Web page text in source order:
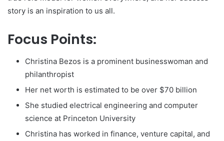
story is an inspiration to us all.
Focus Points:
Christina Bezos is a prominent businesswoman and
philanthropist
Her net worth is estimated to be over $70 billion
She studied electrical engineering and computer
science at Princeton University
Christina has worked in finance, venture capital, and